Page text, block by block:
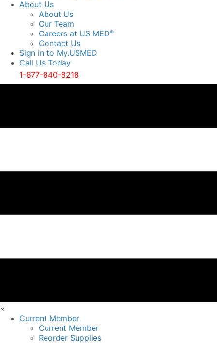
About Us
About Us
Our Team
Careers at US MED®
Contact Us
Sign in to My.USMED
Call Us Today
1-877-840-8218
×
Current Member
Current Member
Reorder Supplies